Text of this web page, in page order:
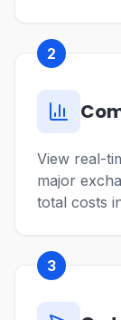
2
View real-
major
total costs
3